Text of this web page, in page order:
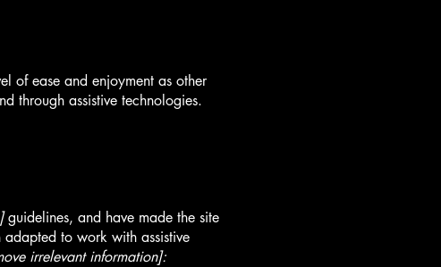
of ease and enjoyment as other
through assistive technologies.
guidelines, and have made the site
adapted to work with assistive
irrelevant information]: